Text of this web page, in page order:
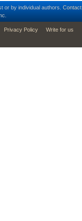
or by individual authors. Contact
Privacy Policy Write for us